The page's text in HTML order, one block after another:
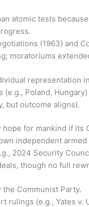
atomic tests
(1963) and
moratoriums
representation
Poland,
but outcome aligns).
hope for mankind if
independent armed
2024 Security
though no full
the Communist Party.
rulings (e.g., Yates v.